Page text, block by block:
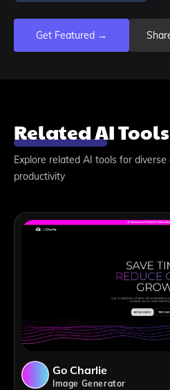
Get Featured →
Related AI Tools
Explore related AI tools for
productivity
Go Charlie
Image Generator